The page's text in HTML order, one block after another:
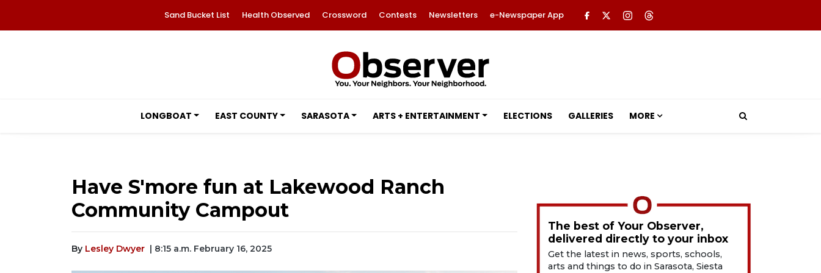
Sand Bucket List Health Observed Crossword Contests Newsletters e-Newspaper App
LONGBOAT EAST COUNTY SARASOTA ARTS + ENTERTAINMENT ELECTIONS GALLERIES MORE
Have S'more fun at Lakewood Ranch
Community Campout
By Lesley Dwyer | 8:15 a.m. February 16, 2025
The best of Your Observer,
delivered directly to your inbox
Get the latest in news, sports, schools,
arts and things to do in Sarasota, Siesta